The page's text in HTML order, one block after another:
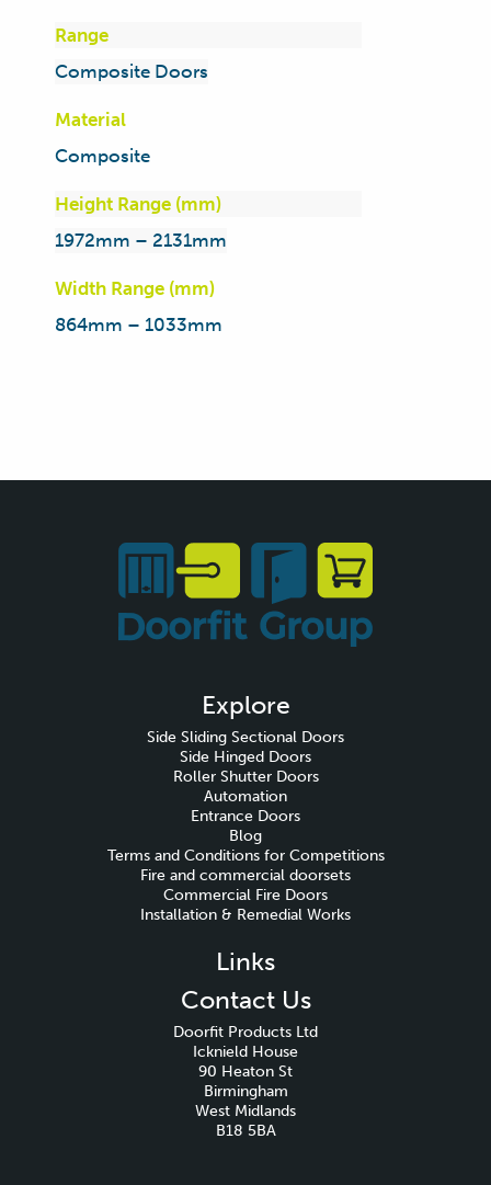
Range
Composite Doors
Material
Composite
Height Range (mm)
1972mm – 2131mm
Width Range (mm)
864mm – 1033mm
Explore
Side Sliding Sectional Doors
Side Hinged Doors
Roller Shutter Doors
Automation
Entrance Doors
Blog
Terms and Conditions for Competitions
Fire and commercial doorsets
Commercial Fire Doors
Installation & Remedial Works
Links
Contact Us
Doorfit Products Ltd
Icknield House
90 Heaton St
Birmingham
West Midlands
B18 5BA